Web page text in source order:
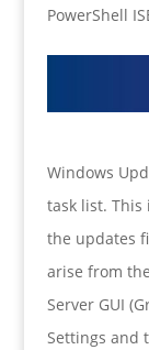
PowerShell
Windows
task list.
the updates
arise from
Server GUI
Settings and